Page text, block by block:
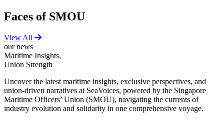
Faces of SMOU
View All
our news
Maritime Insights,
Union Strength
Uncover the latest maritime insights, exclusive perspectives, and
union-driven narratives at SeaVoices, powered by the Singapore
Maritime Officers’ Union (SMOU), navigating the currents of
industry evolution and solidarity in one comprehensive voyage.